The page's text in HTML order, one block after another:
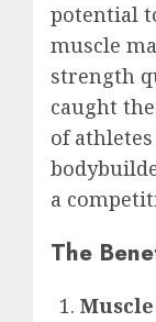
potential
muscle
strength
caught
of
a
The